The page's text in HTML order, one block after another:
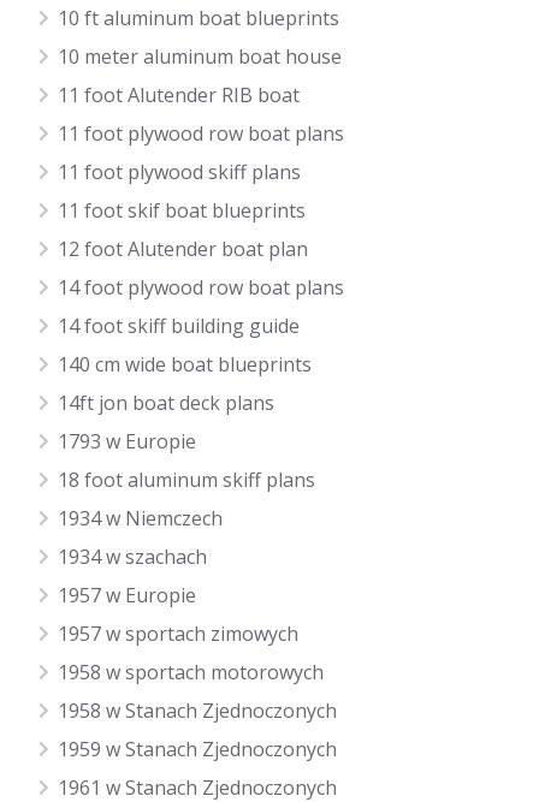
10 ft aluminum boat blueprints
10 meter aluminum boat house
11 foot Alutender RIB boat
11 foot plywood row boat plans
11 foot plywood skiff plans
11 foot skif boat blueprints
12 foot Alutender boat plan
14 foot plywood row boat plans
14 foot skiff building guide
140 cm wide boat blueprints
14ft jon boat deck plans
1793 w Europie
18 foot aluminum skiff plans
1934 w Niemczech
1934 w szachach
1957 w Europie
1957 w sportach zimowych
1958 w sportach motorowych
1958 w Stanach Zjednoczonych
1959 w Stanach Zjednoczonych
1961 w Stanach Zjednoczonych